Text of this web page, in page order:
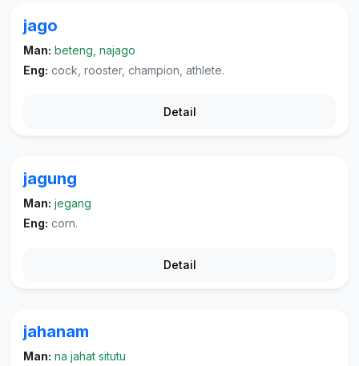
jago
Man: beteng, najago
Eng: cock, rooster, champion, athlete.
Detail
jagung
Man: jegang
Eng: corn.
Detail
jahanam
Man: na jahat situtu